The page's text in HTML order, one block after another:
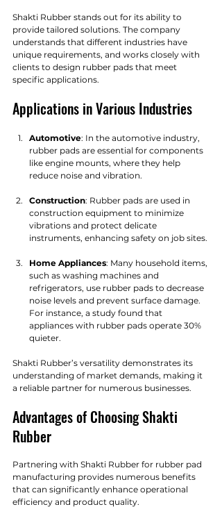
Shakti Rubber stands out for its ability to
provide tailored solutions. The company
understands that different industries have
unique requirements, and works closely with
clients to design rubber pads that meet
specific applications.
Applications in Various Industries
Automotive: In the automotive industry,
rubber pads are essential for components
like engine mounts, where they help
reduce noise and vibration.
Construction: Rubber pads are used in
construction equipment to minimize
vibrations and protect delicate
instruments, enhancing safety on job sites.
Home Appliances: Many household items,
such as washing machines and
refrigerators, use rubber pads to decrease
noise levels and prevent surface damage.
For instance, a study found that
appliances with rubber pads operate 30%
quieter.
Shakti Rubber’s versatility demonstrates its
understanding of market demands, making it
a reliable partner for numerous businesses.
Advantages of Choosing Shakti
Rubber
Partnering with Shakti Rubber for rubber pad
manufacturing provides numerous benefits
that can significantly enhance operational
efficiency and product quality.